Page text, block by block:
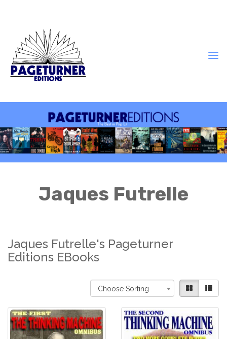
Jaques Futrelle
Jaques Futrelle's Pageturner
Editions EBooks
Choose Sorting